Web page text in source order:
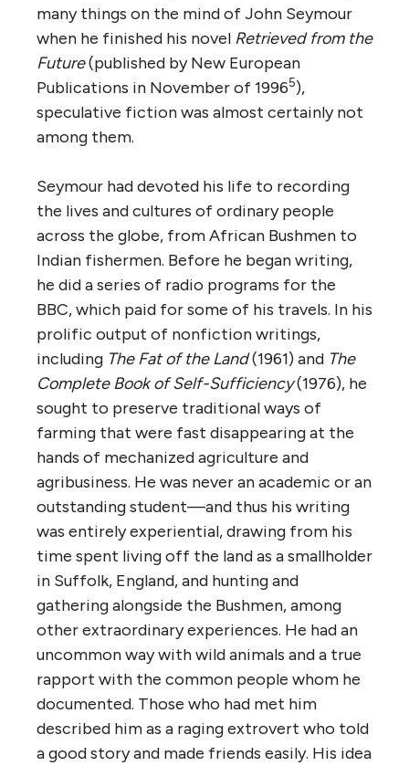
many things on the mind of John Seymour
when he finished his novel Retrieved from the
Future(published by New European
Publications in November of 19965),
speculative fiction was almost certainly not
among them.
Seymour had devoted his life to recording
the lives and cultures of ordinary people
across the globe, from African Bushmen to
Indian fishermen. Before he began writing,
he did a series of radio programs for the
BBC, which paid for some of his travels. In his
prolific output of nonfiction writings,
including The Fat of the Land(1961) and The
Complete Book of Self-Sufficiency(1976), he
sought to preserve traditional ways of
farming that were fast disappearing at the
hands of mechanized agriculture and
agribusiness. He was never an academic or an
outstanding student—and thus his writing
was entirely experiential, drawing from his
time spent living off the land as a smallholder
in Suffolk, England, and hunting and
gathering alongside the Bushmen, among
other extraordinary experiences. He had an
uncommon way with wild animals and a true
rapport with the common people whom he
documented. Those who had met him
described him as a raging extrovert who told
a good story and made friends easily. His idea